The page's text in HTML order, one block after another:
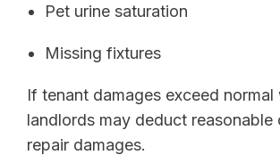
Pet urine saturation
Missing fixtures
If tenant damages exceed normal
landlords may deduct reasonable
repair damages.